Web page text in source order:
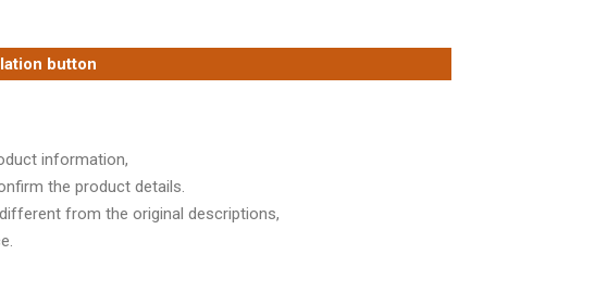
button
information,
the product details.
from the original descriptions,